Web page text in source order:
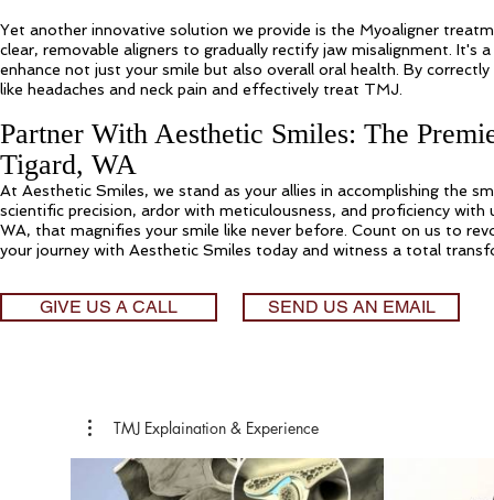
Yet another innovative solution we provide is the Myoaligner
clear, removable aligners to gradually rectify jaw misalignment.
enhance not just your smile but also overall oral health. By
like headaches and neck pain and effectively treat TMJ.
Partner With Aesthetic Smiles: The
Tigard, WA
At Aesthetic Smiles, we stand as your allies in accomplishing the
scientific precision, ardor with meticulousness, and proficiency
WA, that magnifies your smile like never before. Count on us to
your journey with Aesthetic Smiles today and witness a total
GIVE US A CALL SEND US AN EMAIL
TMJ Explaination & Experience